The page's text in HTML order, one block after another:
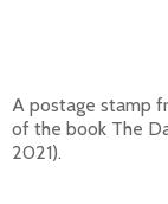
A postage stamp
of the book The
2021).